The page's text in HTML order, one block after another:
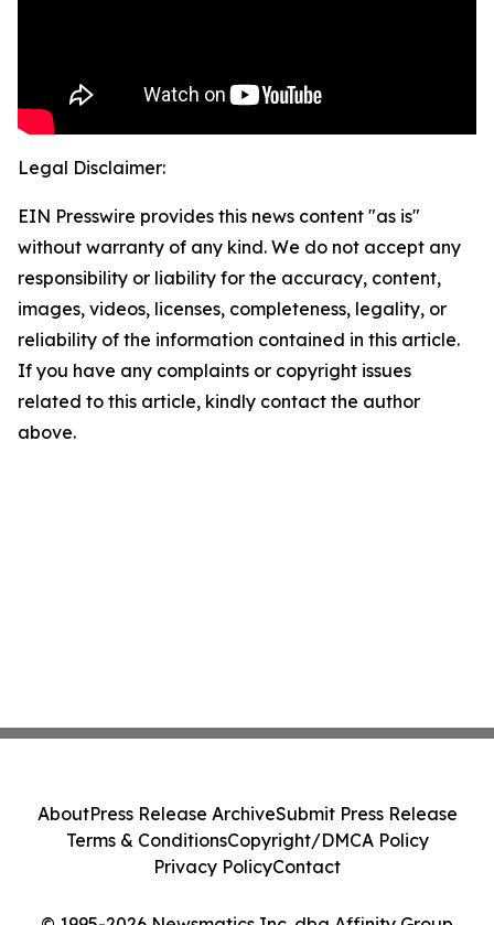
Legal Disclaimer:
EIN Presswire provides this news content "as is"
without warranty of any kind. We do not accept any
responsibility or liability for the accuracy, content,
images, videos, licenses, completeness, legality, or
reliability of the information contained in this article.
If you have any complaints or copyright issues
related to this article, kindly contact the author
above.
AboutPress Release ArchiveSubmit Press Release
Terms & ConditionsCopyright/DMCA Policy
Privacy PolicyContact